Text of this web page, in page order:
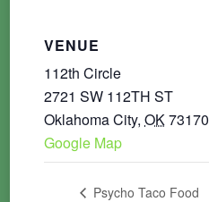
VENUE
112th Circle
2721 SW 112TH ST
Oklahoma City, OK73170
Google Map
Psycho Taco Food